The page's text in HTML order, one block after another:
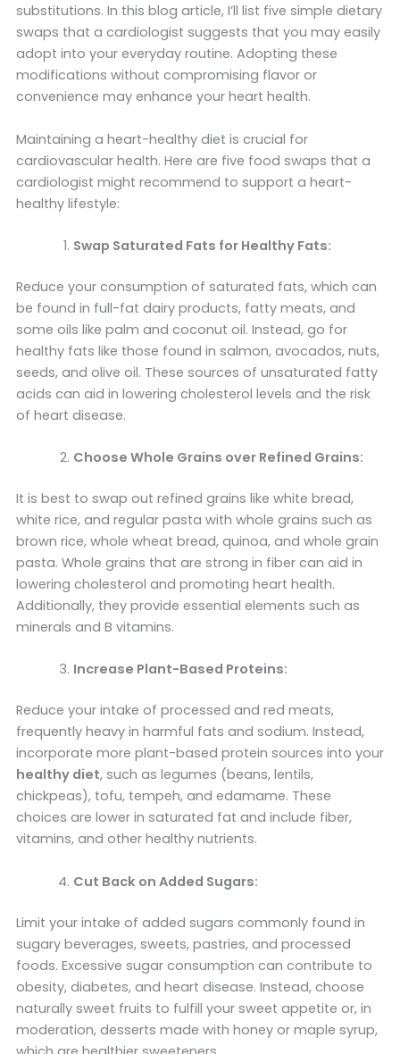
substitutions. In this blog article, I’ll list five simple dietary
swaps that a cardiologist suggests that you may easily
adopt into your everyday routine. Adopting these
modifications without compromising flavor or
convenience may enhance your heart health.
Maintaining a heart-healthy diet is crucial for
cardiovascular health. Here are five food swaps that a
cardiologist might recommend to support a heart-
healthy lifestyle:
Swap Saturated Fats for Healthy Fats:
Reduce your consumption of saturated fats, which can
be found in full-fat dairy products, fatty meats, and
some oils like palm and coconut oil. Instead, go for
healthy fats like those found in salmon, avocados, nuts,
seeds, and olive oil. These sources of unsaturated fatty
acids can aid in lowering cholesterol levels and the risk
of heart disease.
Choose Whole Grains over Refined Grains:
It is best to swap out refined grains like white bread,
white rice, and regular pasta with whole grains such as
brown rice, whole wheat bread, quinoa, and whole grain
pasta. Whole grains that are strong in fiber can aid in
lowering cholesterol and promoting heart health.
Additionally, they provide essential elements such as
minerals and B vitamins.
Increase Plant-Based Proteins:
Reduce your intake of processed and red meats,
frequently heavy in harmful fats and sodium. Instead,
incorporate more plant-based protein sources into your
healthy diet, such as legumes (beans, lentils,
chickpeas), tofu, tempeh, and edamame. These
choices are lower in saturated fat and include fiber,
vitamins, and other healthy nutrients.
Cut Back on Added Sugars:
Limit your intake of added sugars commonly found in
sugary beverages, sweets, pastries, and processed
foods. Excessive sugar consumption can contribute to
obesity, diabetes, and heart disease. Instead, choose
naturally sweet fruits to fulfill your sweet appetite or, in
moderation, desserts made with honey or maple syrup,